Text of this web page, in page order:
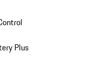
Plus